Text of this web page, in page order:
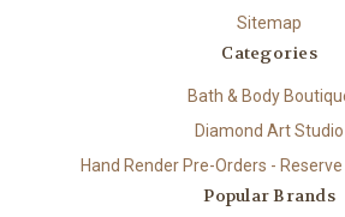
Sitemap
Categories
Bath & Body
Diamond Art Studio
Hand Render Pre-Orders -
Popular Brands